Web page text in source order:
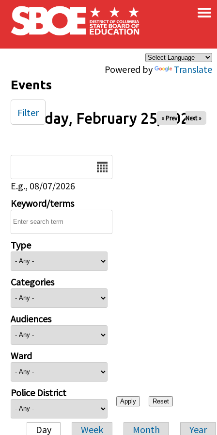
Skip to main content
Powered by Translate
×
Events
Sunday, February 25, 2024
« Prev Next »
E.g., 08/07/2026
Keyword/terms
Type
Categories
Audiences
Ward
Police District
Day Week Month Year
Filter